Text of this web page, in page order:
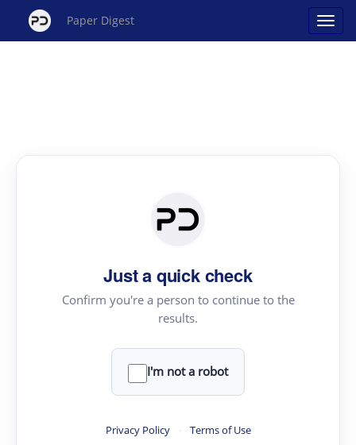
Paper Digest
Just a quick check
Confirm you're a person to continue to the
results.
I'm not a robot
Privacy Policy · Terms of Use